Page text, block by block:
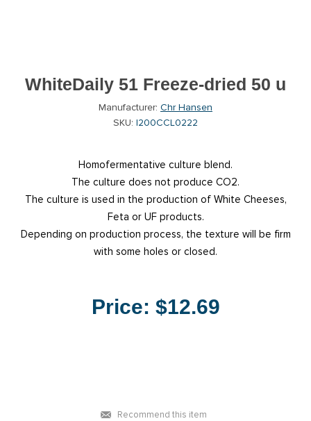
WhiteDaily 51 Freeze-dried 50 u
Manufacturer: Chr Hansen
SKU: I200CCL0222
Homofermentative culture blend.
The culture does not produce CO2.
The culture is used in the production of White Cheeses,
Feta or UF products.
Depending on production process, the texture will be firm
with some holes or closed.
Price: $12.69
Recommend this item